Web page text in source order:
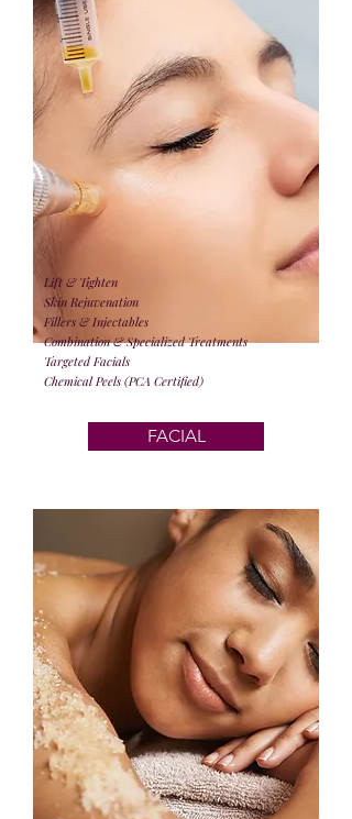
Lift & Tighten
Skin Rejuvenation
Fillers & Injectables
Combination & Specialized Treatments
Targeted Facials
Chemical Peels (PCA Certified)
FACIAL